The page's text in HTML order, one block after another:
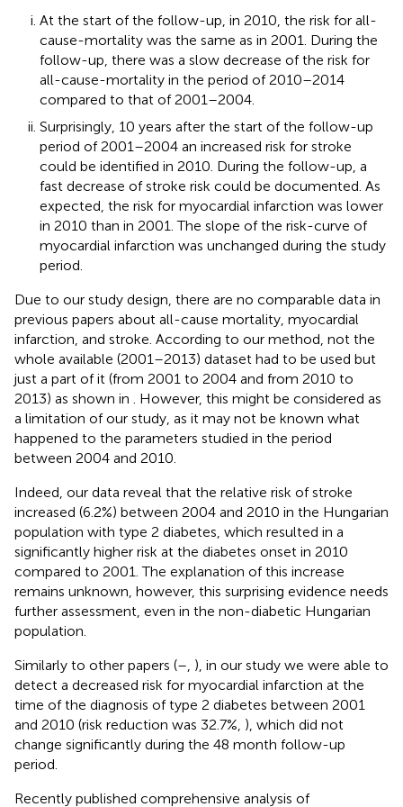
At the start of the follow-up, in 2010, the risk for all-
cause-mortality was the same as in 2001. During the
follow-up, there was a slow decrease of the risk for
all-cause-mortality in the period of 2010–2014
compared to that of 2001–2004.
Surprisingly, 10 years after the start of the follow-up
period of 2001–2004 an increased risk for stroke
could be identified in 2010. During the follow-up, a
fast decrease of stroke risk could be documented. As
expected, the risk for myocardial infarction was lower
in 2010 than in 2001. The slope of the risk-curve of
myocardial infarction was unchanged during the study
period.
Due to our study design, there are no comparable data in
previous papers about all-cause mortality, myocardial
infarction, and stroke. According to our method, not the
whole available (2001–2013) dataset had to be used but
just a part of it (from 2001 to 2004 and from 2010 to
2013) as shown in
. However, this might be considered as
a limitation of our study, as it may not be known what
happened to the parameters studied in the period
between 2004 and 2010.
Indeed, our data reveal that the relative risk of stroke
increased (6.2%) between 2004 and 2010 in the Hungarian
population with type 2 diabetes, which resulted in a
significantly higher risk at the diabetes onset in 2010
compared to 2001. The explanation of this increase
remains unknown, however, this surprising evidence needs
further assessment, even in the non-diabetic Hungarian
population.
Similarly to other papers (– ), in our study we were able to
detect a decreased risk for myocardial infarction at the
time of the diagnosis of type 2 diabetes between 2001
and 2010 (risk reduction was 32.7%, ), which did not
change significantly during the 48 month follow-up
period.
Recently published comprehensive analysis of